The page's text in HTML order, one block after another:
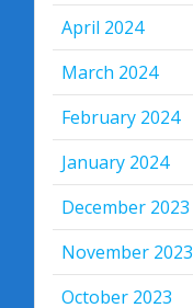
April 2024
March 2024
February 2024
January 2024
December 2023
November 2023
October 2023